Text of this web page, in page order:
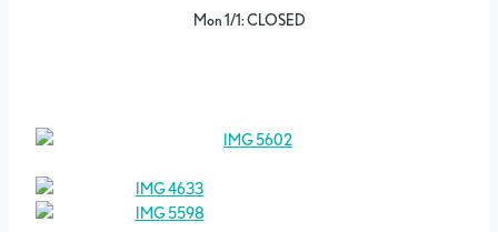
Mon 1/1: CLOSED